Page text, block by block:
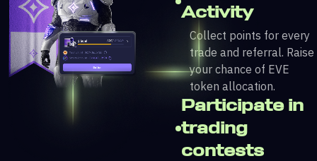
Activity
Collect points for every
trade and referral. Raise
your chance of EVE
token allocation.
Participate in
trading
contests